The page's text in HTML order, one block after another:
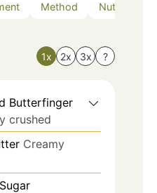
Method Nutrition
1x 2x 3x ?
Butterfinger
crushed
Creamy